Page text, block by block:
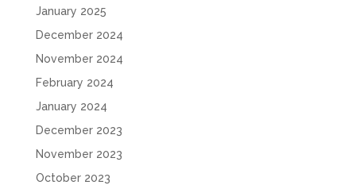
January 2025
December 2024
November 2024
February 2024
January 2024
December 2023
November 2023
October 2023